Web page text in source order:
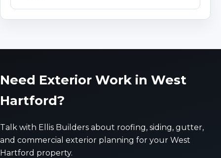
Need Exterior Work in West
Hartford?
Talk with Ellis Builders about roofing, siding, gutter,
and commercial exterior planning for your West
Hartford property.